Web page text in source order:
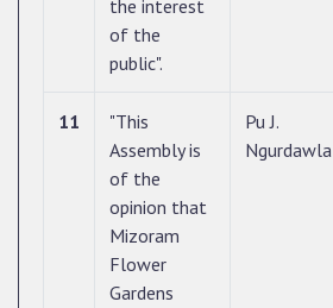
the interest
of the
public".
11
"This
Assembly is
of the
opinion that
Mizoram
Flower
Gardens
Pu J.
Ngurdawla